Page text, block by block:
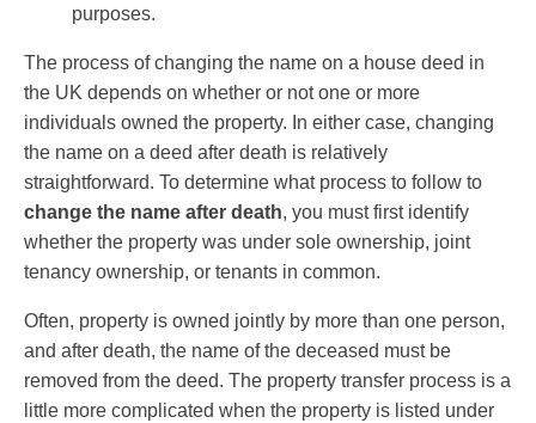
purposes.
The process of changing the name on a house deed in
the UK depends on whether or not one or more
individuals owned the property. In either case, changing
the name on a deed after death is relatively
straightforward. To determine what process to follow to
change the name after death, you must first identify
whether the property was under sole ownership, joint
tenancy ownership, or tenants in common.
Often, property is owned jointly by more than one person,
and after death, the name of the deceased must be
removed from the deed. The property transfer process is a
little more complicated when the property is listed under